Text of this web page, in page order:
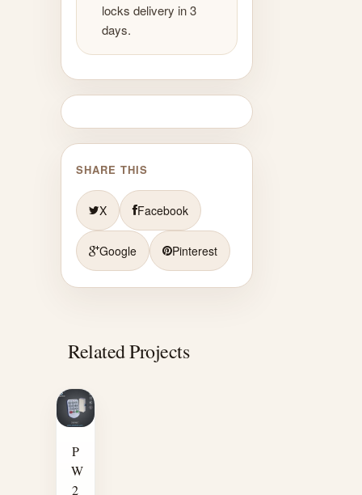
locks delivery in 3
days.
SHARE THIS
X Facebook
Google Pinterest
Related Projects
P
W
2